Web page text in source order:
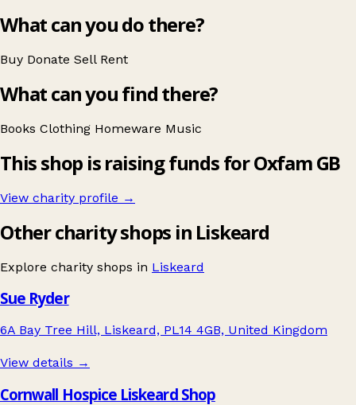
What can you do there?
Buy Donate Sell Rent
What can you find there?
Books Clothing Homeware Music
This shop is raising funds for Oxfam GB
View charity profile →
Other charity shops in Liskeard
Explore charity shops in Liskeard
Sue Ryder
6A Bay Tree Hill, Liskeard, PL14 4GB, United Kingdom
View details →
Cornwall Hospice Liskeard Shop